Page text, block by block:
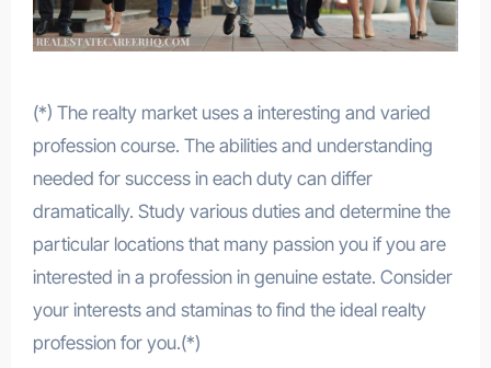
(*) The realty market uses a interesting and varied
profession course. The abilities and understanding
needed for success in each duty can differ
dramatically. Study various duties and determine the
particular locations that many passion you if you are
interested in a profession in genuine estate. Consider
your interests and staminas to find the ideal realty
profession for you.(*)